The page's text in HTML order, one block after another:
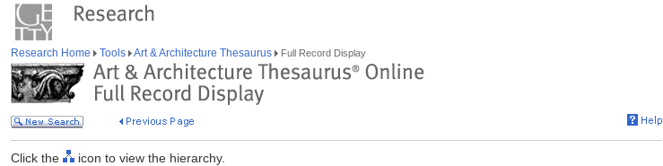
Research Home Tools Art & Architecture Thesaurus Full Record Display
Click the icon to view the hierarchy.